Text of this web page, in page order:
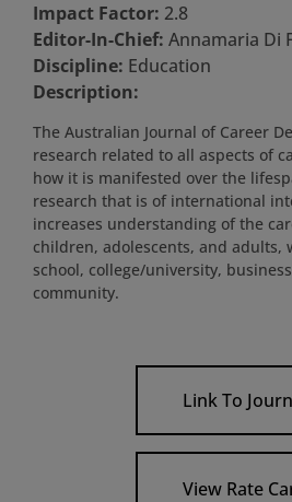
Impact Factor: 2.8
Editor-In-Chief: Annamaria Di
Discipline: Education
Description:
The Australian Journal of Career
research related to all aspects of
how it is manifested over the
research that is of international
increases understanding of the
children, adolescents, and adults,
school, college/university,
community.
Link To
View Rate